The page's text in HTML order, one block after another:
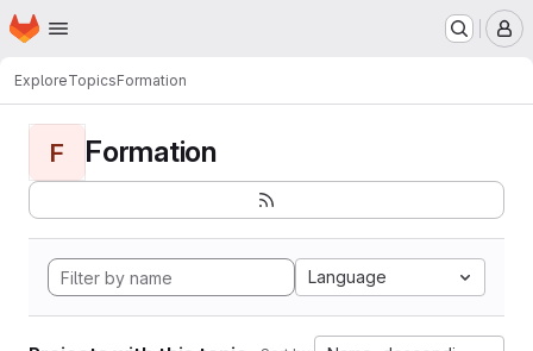
Skip to main content
Homepage
ExploreTopicsFormation
F Formation
Language